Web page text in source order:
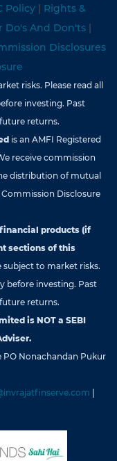
Policy | Rights &
Do's And Don'ts |
Disclosures
risks. Please read all
investing. Past
returns.
is an AMFI Registered
receive commission
distribution of mutual
Disclosure
products (if
sections of this
subject to market risks.
before investing. Past
returns.
is NOT a SEBI
PO Nonachandan Pukur